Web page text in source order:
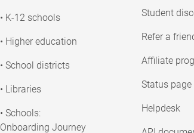
• K-12 schools
• Higher education
• School districts
• Libraries
• Schools:
Onboarding Journey
Student
Refer a
Affiliate
Status page
Helpdesk